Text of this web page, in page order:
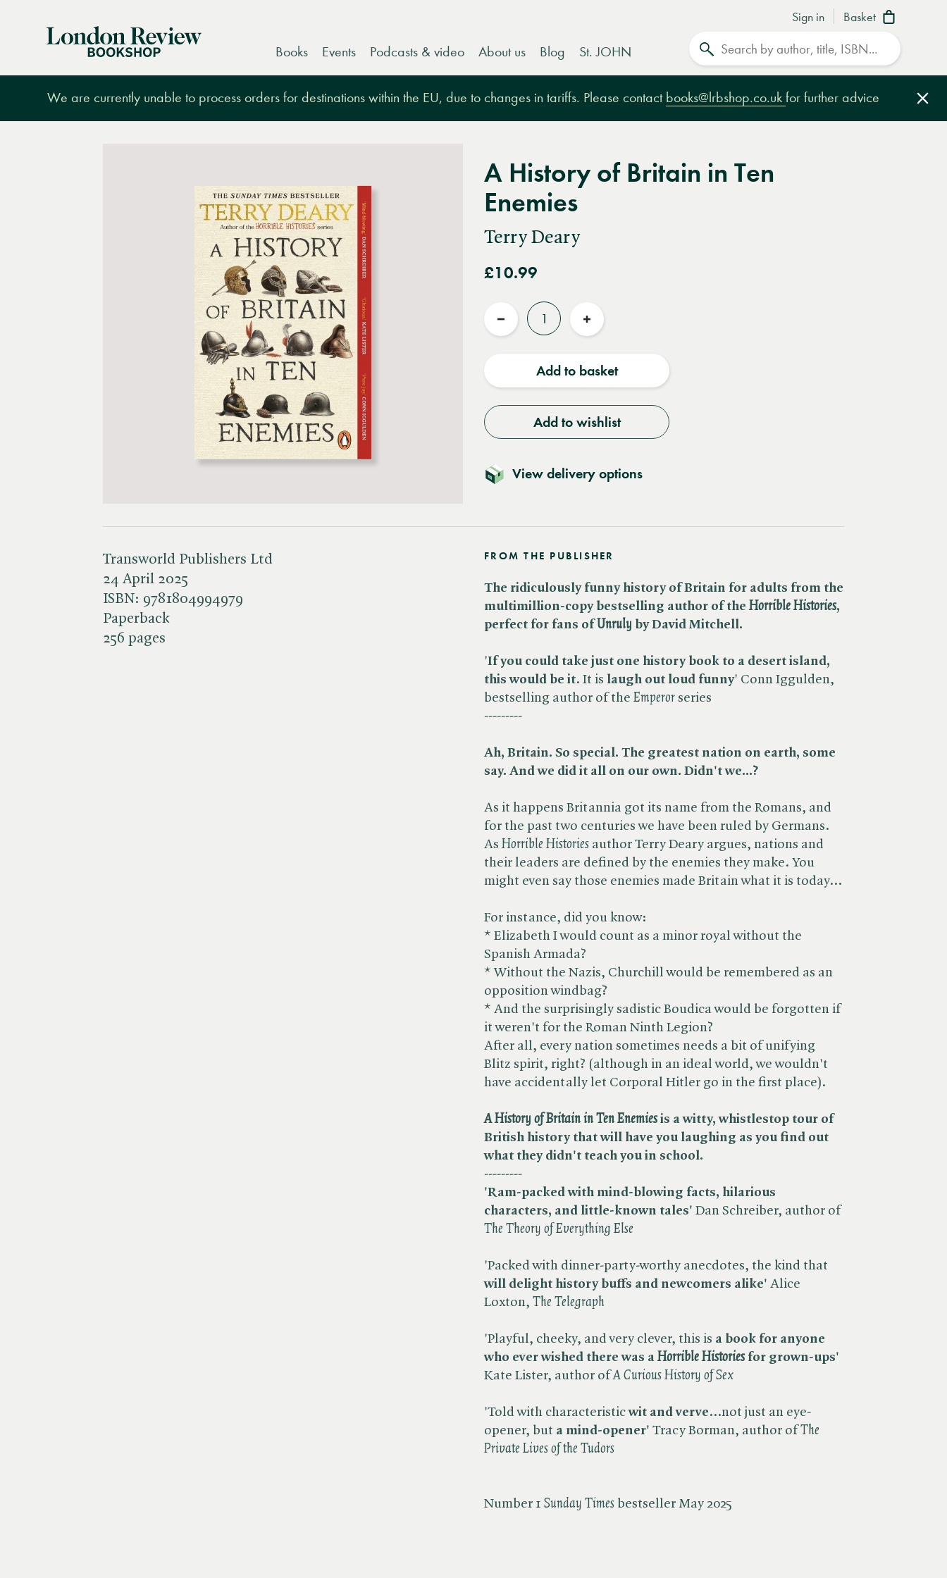
Sign in Basket
London
Books Events Podcasts & video About us Blog St. JOHN
We are currently unable to process orders for destinations within the EU, due to changes in tariffs. Please contact books@lrbshop.co.uk for further advice
A History of Britain in Ten
Enemies
Terry Deary
£10.99
Quantity
Reduce
Increase
Add to basket
Add to wishlist
View delivery options
Transworld Publishers Ltd
24 April 2025
ISBN: 9781804994979
Paperback
256 pages
FROM THE PUBLISHER
The ridiculously funny history of Britain for adults from the
multimillion-copy bestselling author of the ​Horrible Histories,
perfect for fans of ​Unruly by David Mitchell.
'If you could take just one history book to a desert island,
this would be it. It is laugh out loud funny' Conn Iggulden,
bestselling author of the ​ Emperor series
---------
Ah, Britain. So special. The greatest nation on earth, some
say. And we did it all on our own. Didn't we...?
As it happens Britannia got its name from the Romans, and
for the past two centuries we have been ruled by Germans.
As ​ Horrible Histories author Terry Deary argues, nations and
their leaders are defined by the enemies they make. You
might even say those enemies made Britain what it is today...
For instance, did you know:
* Elizabeth I would count as a minor royal without the
Spanish Armada?
* Without the Nazis, Churchill would be remembered as an
opposition windbag?
* And the surprisingly sadistic Boudica would be forgotten if
it weren't for the Roman Ninth Legion?
After all, every nation sometimes needs a bit of unifying
Blitz spirit, right? (although in an ideal world, we wouldn't
have accidentally let Corporal Hitler go in the first place).
A History of Britain in Ten Enemiesis a witty, whistlestop tour of
British history that will have you laughing as you find out
what they didn't teach you in school.
---------
'Ram-packed with mind-blowing facts, hilarious
characters, and little-known tales' Dan Schreiber, author of ​
The Theory of Everything Else
'Packed with dinner-party-worthy anecdotes, the kind that
will delight history buffs and newcomers alike' Alice
Loxton, ​ The Telegraph
'Playful, cheeky, and very clever, this is a book for anyone
who ever wished there was a ​Horrible Historiesfor grown-ups'
Kate Lister, author of ​A Curious History of Sex
'Told with characteristicwit and verve...not just an eye-
opener, but a mind-opener' Tracy Borman, author of ​ The
Private Lives of the Tudors
Number 1 ​ Sunday Times bestseller May 2025